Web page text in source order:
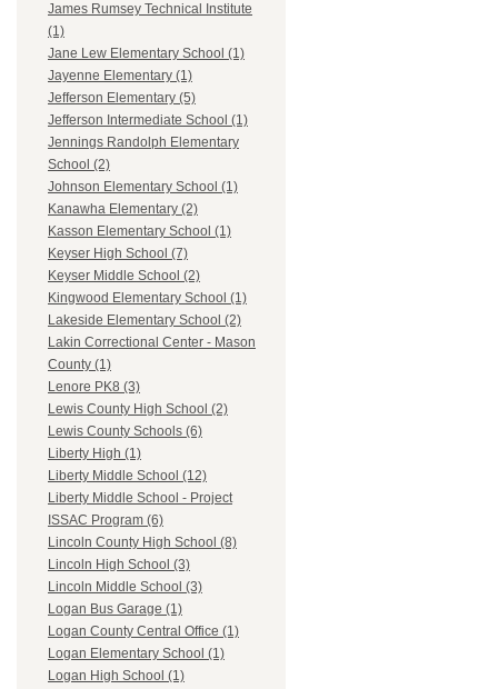
James Rumsey Technical Institute
(1)
Jane Lew Elementary School (1)
Jayenne Elementary (1)
Jefferson Elementary (5)
Jefferson Intermediate School (1)
Jennings Randolph Elementary
School (2)
Johnson Elementary School (1)
Kanawha Elementary (2)
Kasson Elementary School (1)
Keyser High School (7)
Keyser Middle School (2)
Kingwood Elementary School (1)
Lakeside Elementary School (2)
Lakin Correctional Center - Mason
County (1)
Lenore PK8 (3)
Lewis County High School (2)
Lewis County Schools (6)
Liberty High (1)
Liberty Middle School (12)
Liberty Middle School - Project
ISSAC Program (6)
Lincoln County High School (8)
Lincoln High School (3)
Lincoln Middle School (3)
Logan Bus Garage (1)
Logan County Central Office (1)
Logan Elementary School (1)
Logan High School (1)